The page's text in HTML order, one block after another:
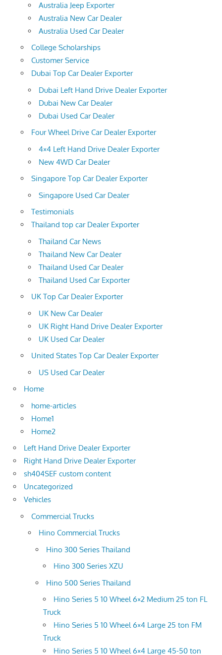
Australia Jeep Exporter
Australia New Car Dealer
Australia Used Car Dealer
College Scholarships
Customer Service
Dubai Top Car Dealer Exporter
Dubai Left Hand Drive Dealer Exporter
Dubai New Car Dealer
Dubai Used Car Dealer
Four Wheel Drive Car Dealer Exporter
4×4 Left Hand Drive Dealer Exporter
New 4WD Car Dealer
Singapore Top Car Dealer Exporter
Singapore Used Car Dealer
Testimonials
Thailand top car Dealer Exporter
Thailand Car News
Thailand New Car Dealer
Thailand Used Car Dealer
Thailand Used Car Exporter
UK Top Car Dealer Exporter
UK New Car Dealer
UK Right Hand Drive Dealer Exporter
UK Used Car Dealer
United States Top Car Dealer Exporter
US Used Car Dealer
Home
home-articles
Home1
Home2
Left Hand Drive Dealer Exporter
Right Hand Drive Dealer Exporter
sh404SEF custom content
Uncategorized
Vehicles
Commercial Trucks
Hino Commercial Trucks
Hino 300 Series Thailand
Hino 300 Series XZU
Hino 500 Series Thailand
Hino Series 5 10 Wheel 6×2 Medium 25 ton FL
Truck
Hino Series 5 10 Wheel 6×4 Large 25 ton FM
Truck
Hino Series 5 10 Wheel 6×4 Large 45-50 ton